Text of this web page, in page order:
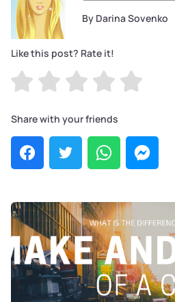
By Darina Sovenko
Like this post? Rate it!
Share with your friends